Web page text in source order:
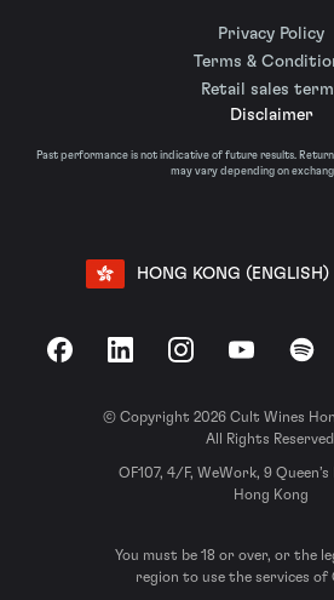
Privacy Policy
Terms &
Retail sales
Disclaimer
Past performance is not indicative of future results.
may vary depending on
HONG KONG (ENGLISH)
FacebookLinkedInInstagramYouTube
© Copyright 2026 Cult Wines
All Rights
OF107, 4/F, WeWork, 9
Hong Kong
You must be 18 or over, or the
region to use the services of